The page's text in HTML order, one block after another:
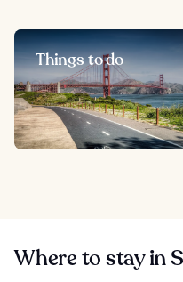
Things to do
Where to stay in